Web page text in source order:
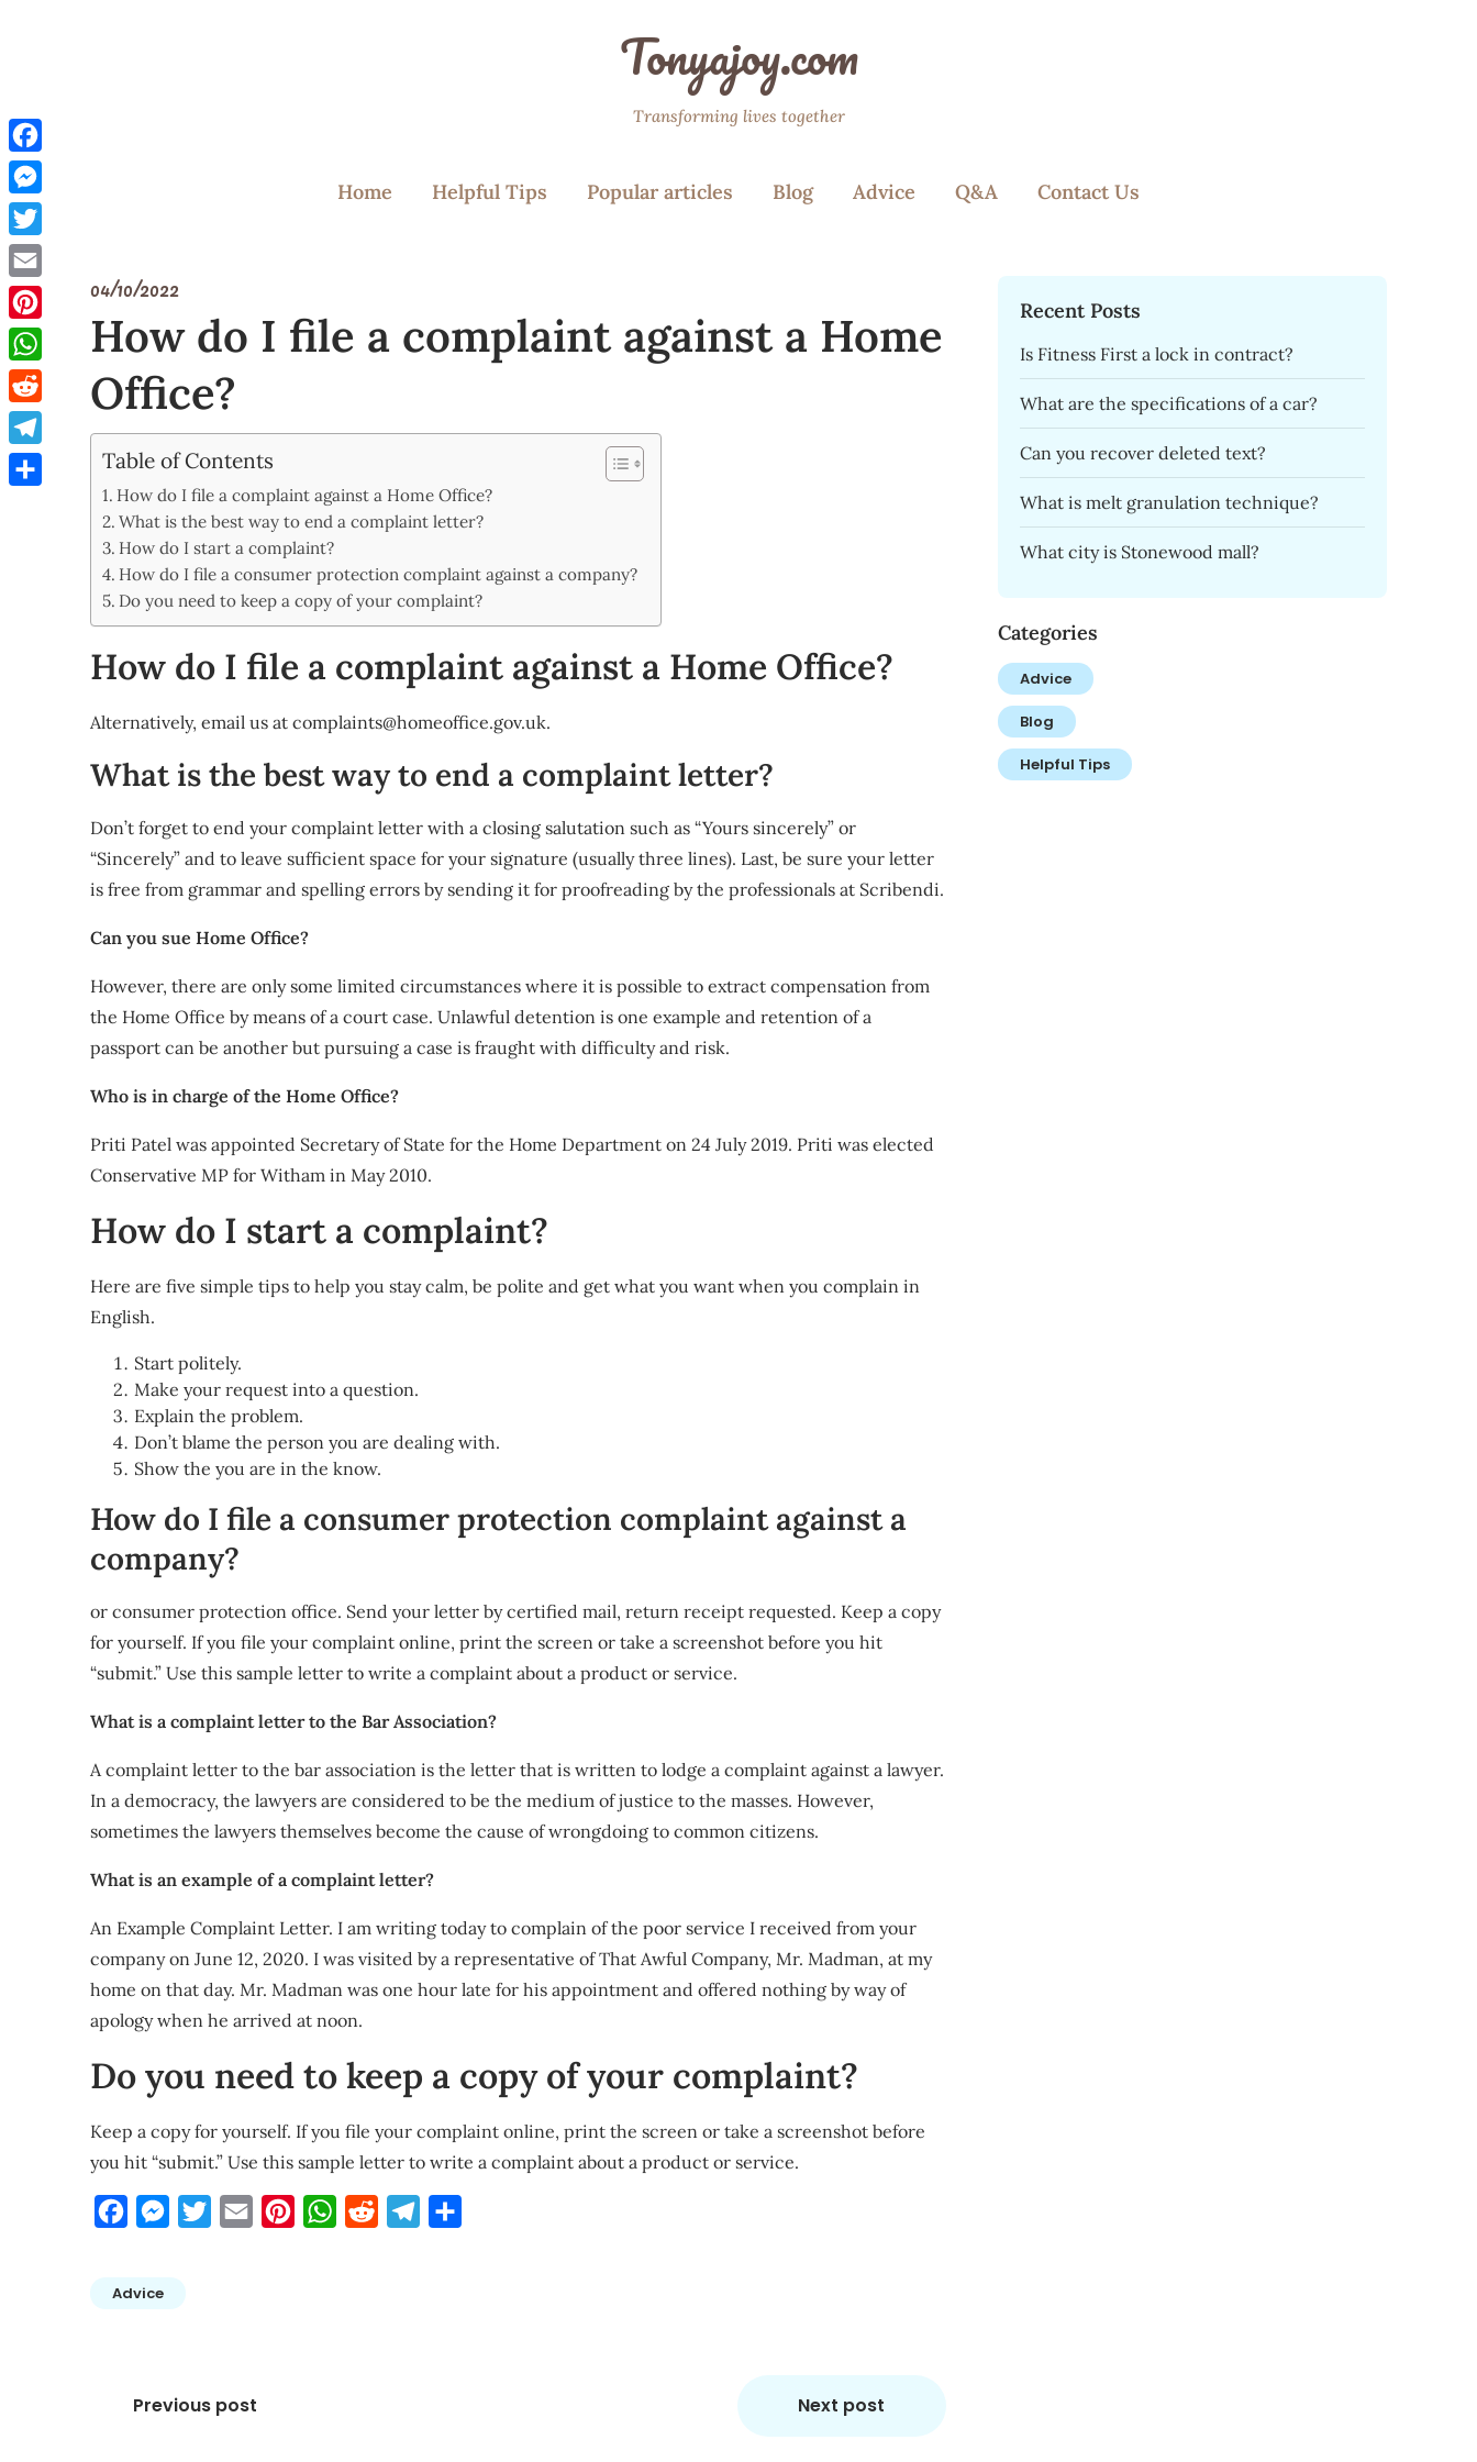
Tonyajoy.com
Transforming lives together
Home Helpful Tips Popular articles Blog Advice Q&A Contact Us
04/10/2022
How do I file a complaint against a Home
Office?
Table of Contents
How do I file a complaint against a Home Office?
What is the best way to end a complaint letter?
How do I start a complaint?
How do I file a consumer protection complaint against a company?
Do you need to keep a copy of your complaint?
How do I file a complaint against a Home Office?
Alternatively, email us at complaints@homeoffice.gov.uk.
What is the best way to end a complaint letter?
Don’t forget to end your complaint letter with a closing salutation such as “Yours sincerely” or
“Sincerely” and to leave sufficient space for your signature (usually three lines). Last, be sure your letter
is free from grammar and spelling errors by sending it for proofreading by the professionals at Scribendi.
Can you sue Home Office?
However, there are only some limited circumstances where it is possible to extract compensation from
the Home Office by means of a court case. Unlawful detention is one example and retention of a
passport can be another but pursuing a case is fraught with difficulty and risk.
Who is in charge of the Home Office?
Priti Patel was appointed Secretary of State for the Home Department on 24 July 2019. Priti was elected
Conservative MP for Witham in May 2010.
How do I start a complaint?
Here are five simple tips to help you stay calm, be polite and get what you want when you complain in
English.
Start politely.
Make your request into a question.
Explain the problem.
Don’t blame the person you are dealing with.
Show the you are in the know.
How do I file a consumer protection complaint against a
company?
or consumer protection office. Send your letter by certified mail, return receipt requested. Keep a copy
for yourself. If you file your complaint online, print the screen or take a screenshot before you hit
“submit.” Use this sample letter to write a complaint about a product or service.
What is a complaint letter to the Bar Association?
A complaint letter to the bar association is the letter that is written to lodge a complaint against a lawyer.
In a democracy, the lawyers are considered to be the medium of justice to the masses. However,
sometimes the lawyers themselves become the cause of wrongdoing to common citizens.
What is an example of a complaint letter?
An Example Complaint Letter. I am writing today to complain of the poor service I received from your
company on June 12, 2020. I was visited by a representative of That Awful Company, Mr. Madman, at my
home on that day. Mr. Madman was one hour late for his appointment and offered nothing by way of
apology when he arrived at noon.
Do you need to keep a copy of your complaint?
Keep a copy for yourself. If you file your complaint online, print the screen or take a screenshot before
you hit “submit.” Use this sample letter to write a complaint about a product or service.
FacebookMessengerTwitterEmail PinterestWhatsApp
Reddit Telegram
Advice
Post
Previous post Next post
Recent Posts
Is Fitness First a lock in contract?
What are the specifications of a car?
Can you recover deleted text?
What is melt granulation technique?
What city is Stonewood mall?
Categories
Advice
Blog
Helpful Tips
Facebook
Messenger
Twitter
Email
Pinterest
WhatsApp
Reddit
Telegram